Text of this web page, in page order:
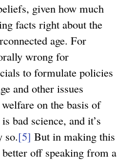
given how much
facts right about the
age. For
wrong for
to formulate policies
and other issues
on the basis of
bad science, and it’s
so.[5] But in making this
better off speaking from a